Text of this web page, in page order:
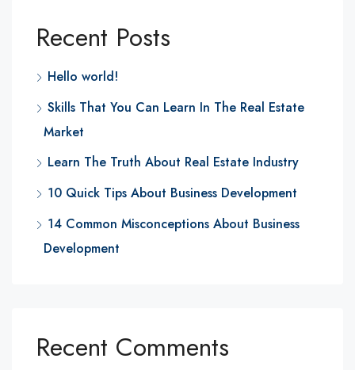
Recent Posts
Hello world!
Skills That You Can Learn In The Real Estate
Market
Learn The Truth About Real Estate Industry
10 Quick Tips About Business Development
14 Common Misconceptions About Business
Development
Recent Comments